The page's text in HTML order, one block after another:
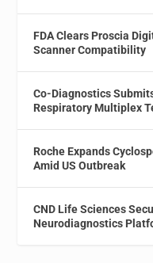
FDA Clears Proscia
Scanner Compatibility
Co-Diagnostics
Respiratory Multiplex
Roche Expands
Amid US Outbreak
CND Life Sciences
Neurodiagnostics